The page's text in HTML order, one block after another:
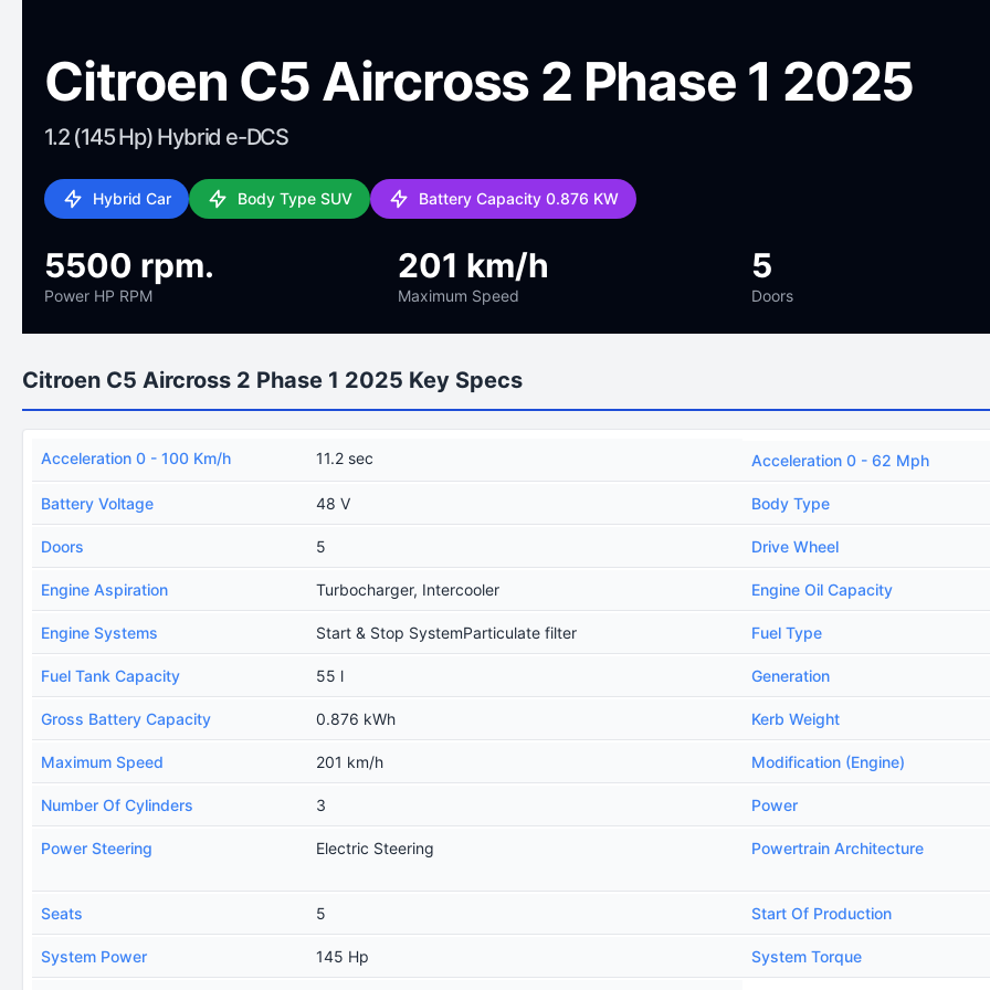
Citroen C5 Aircross 2 Phase 1 2025
1.2 (145 Hp) Hybrid e-DCS
Hybrid Car Body Type SUV Battery Capacity 0.876 KW
5500 rpm.
Power HP RPM
201 km/h
Maximum Speed
5
Doors
Citroen C5 Aircross 2 Phase 1 2025 Key Specs
Acceleration 0 - 100 Km/h 11.2 sec Acceleration 0 - 62 Mph
Battery Voltage 48 V Body Type
Doors 5 Drive Wheel
Engine Aspiration Turbocharger, Intercooler Engine Oil Capacity
Engine Systems Start & Stop SystemParticulate filter Fuel Type
Fuel Tank Capacity 55 l Generation
Gross Battery Capacity 0.876 kWh Kerb Weight
Maximum Speed 201 km/h Modification (Engine)
Number Of Cylinders 3 Power
Power Steering Electric Steering Powertrain Architecture
Seats 5 Start Of Production
System Power 145 Hp System Torque